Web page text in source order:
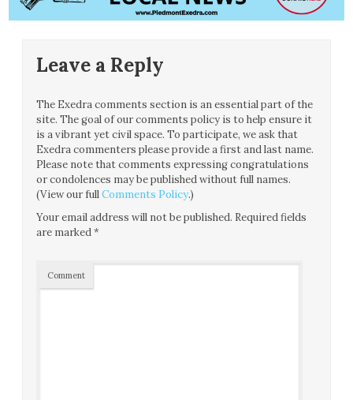
Leave a Reply
The Exedra comments section is an essential part of the
site. The goal of our comments policy is to help ensure it
is a vibrant yet civil space. To participate, we ask that
Exedra commenters please provide a first and last name.
Please note that comments expressing congratulations
or condolences may be published without full names.
(View our fullComments Policy.)
Your email address will not be published. Required fields
are marked*
Comment